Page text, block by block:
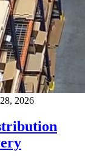
2026